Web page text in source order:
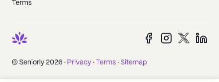
Terms
© Seniorly 2026 · Privacy · Terms · Sitemap